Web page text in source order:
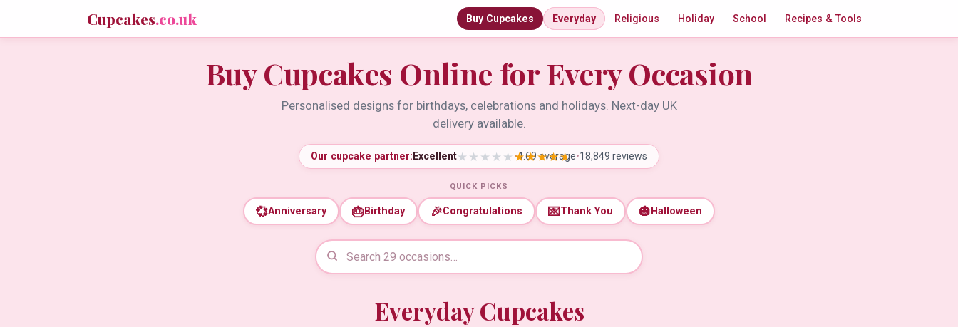
Cupcakes.co.uk Buy Cupcakes Everyday Religious Holiday School Recipes & Tools
Buy Cupcakes Online for Every Occasion
Personalised designs for birthdays, celebrations and holidays. Next-day UK
delivery available.
Our cupcake partner: Excellent •4.69 average•18,849 reviews
QUICK PICKS
💞Anniversary 🎂Birthday 🎉Congratulations 💌Thank You 🎃 Halloween
Everyday Cupcakes